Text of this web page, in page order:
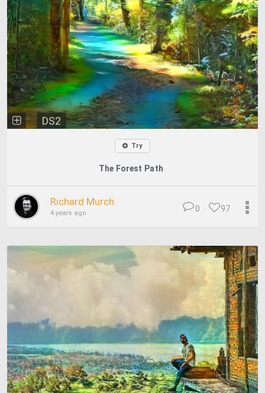
DS2
Try
The Forest Path
Richard Murch
4 years ago 97
0